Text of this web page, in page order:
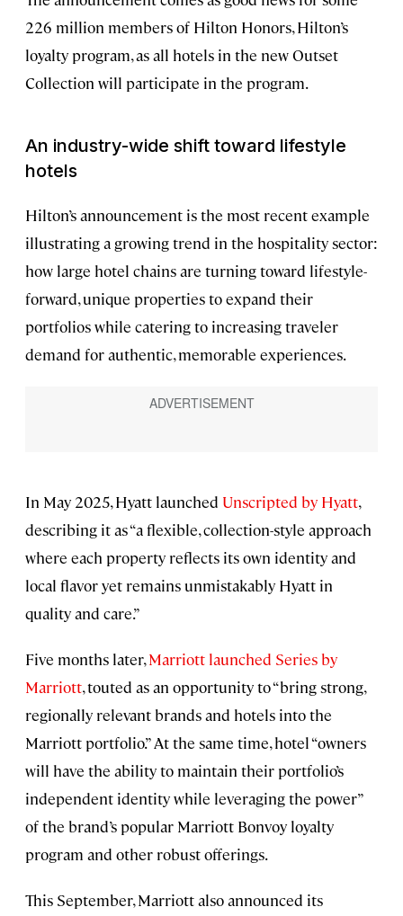
226 million members of Hilton Honors, Hilton’s
loyalty program, as all hotels in the new Outset
Collection will participate in the program.
An industry-wide shift toward lifestyle
hotels
Hilton’s announcement is the most recent example
illustrating a growing trend in the hospitality sector:
how large hotel chains are turning toward lifestyle-
forward, unique properties to expand their
portfolios while catering to increasing traveler
demand for authentic, memorable experiences.
In May 2025, Hyatt launched Unscripted by Hyatt,
describing it as “a flexible, collection-style approach
where each property reflects its own identity and
local flavor yet remains unmistakably Hyatt in
quality and care.”
Five months later,Marriott launched Series by
Marriott, touted as an opportunity to “bring strong,
regionally relevant brands and hotels into the
Marriott portfolio.” At the same time, hotel “owners
will have the ability to maintain their portfolio’s
independent identity while leveraging the power”
of the brand’s popular Marriott Bonvoy loyalty
program and other robust offerings.
This September, Marriott also announced its